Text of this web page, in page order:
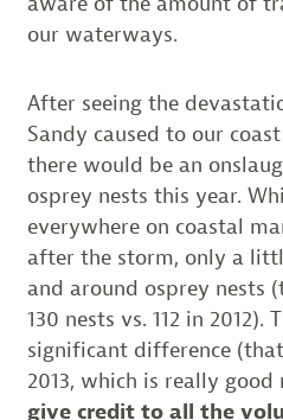
our waterways.
After seeing the
Sandy caused to our
there would be an
osprey nests this year.
everywhere on coastal
after the storm, only a
and around osprey nests
130 nests vs. 112 in 2012).
significant difference
2013, which is really good
give credit to all the